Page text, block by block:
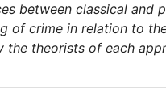
between classical and
of crime in relation to
the theorists of each